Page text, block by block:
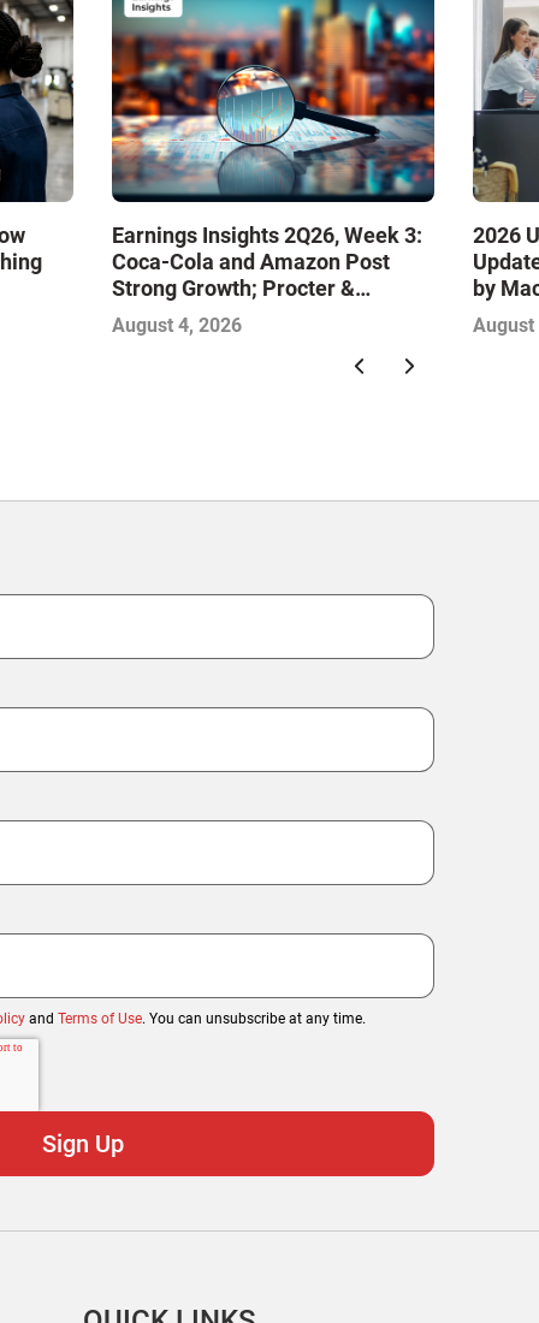
Earnings Insights 2Q26, Week 3:
Coca-Cola and Amazon Post
Strong Growth; Procter &
Gamble and Mondelez Contend
with Softer Profitability
August 4, 2026
2026
by
August
and Terms of Use. You can unsubscribe at any time.